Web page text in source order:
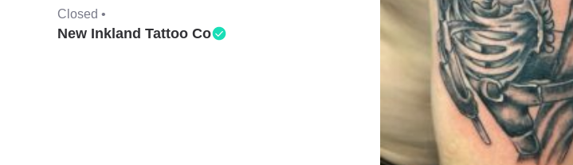
Closed •
New Inkland Tattoo Co